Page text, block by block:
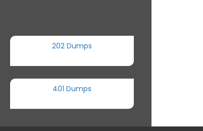
202 Dumps
401 Dumps